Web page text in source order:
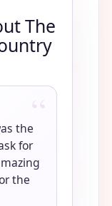
The
the
for
the